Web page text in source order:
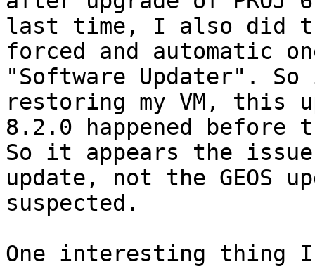
last time, I also did
forced and automatic
"Software Updater".
restoring my VM, this
8.2.0 happened before
So it appears the
update, not the
suspected.
One interesting thing